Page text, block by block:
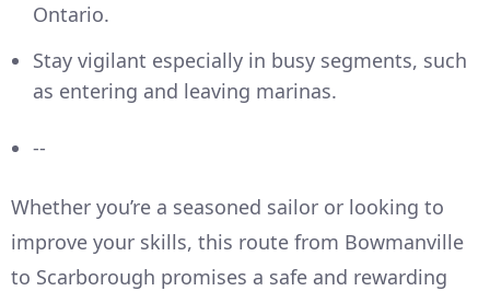
Ontario.
Stay vigilant especially in busy segments, such
as entering and leaving marinas.
--
Whether you’re a seasoned sailor or looking to
improve your skills, this route from Bowmanville
to Scarborough promises a safe and rewarding